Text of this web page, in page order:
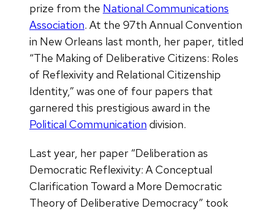
prize from the National Communications
Association. At the 97th Annual Convention
in New Orleans last month, her paper, titled
“The Making of Deliberative Citizens: Roles
of Reflexivity and Relational Citizenship
Identity,” was one of four papers that
garnered this prestigious award in the
Political Communication division.
Last year, her paper “Deliberation as
Democratic Reflexivity: A Conceptual
Clarification Toward a More Democratic
Theory of Deliberative Democracy” took